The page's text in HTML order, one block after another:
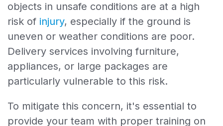
objects in unsafe conditions are at a high
risk of injury, especially if the ground is
uneven or weather conditions are poor.
Delivery services involving furniture,
appliances, or large packages are
particularly vulnerable to this risk.
To mitigate this concern, it's essential to
provide your team with proper training on